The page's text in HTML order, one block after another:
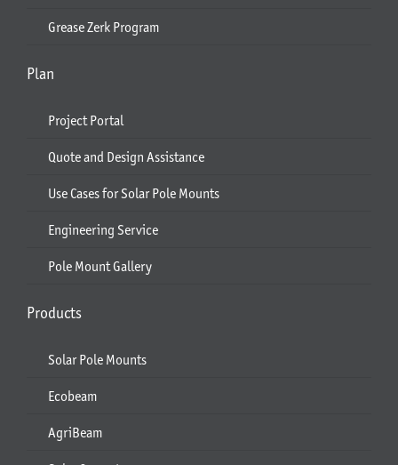
Grease Zerk Program
Plan
Project Portal
Quote and Design Assistance
Use Cases for Solar Pole Mounts
Engineering Service
Pole Mount Gallery
Products
Solar Pole Mounts
Ecobeam
AgriBeam